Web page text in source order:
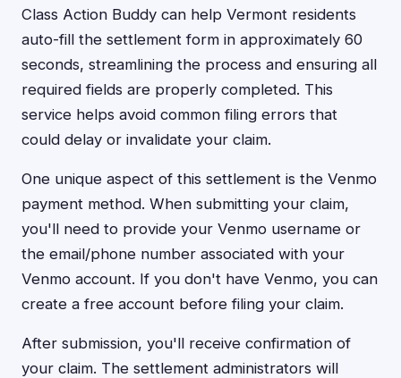
Class Action Buddy can help Vermont residents
auto-fill the settlement form in approximately 60
seconds, streamlining the process and ensuring all
required fields are properly completed. This
service helps avoid common filing errors that
could delay or invalidate your claim.
One unique aspect of this settlement is the Venmo
payment method. When submitting your claim,
you'll need to provide your Venmo username or
the email/phone number associated with your
Venmo account. If you don't have Venmo, you can
create a free account before filing your claim.
After submission, you'll receive confirmation of
your claim. The settlement administrators will